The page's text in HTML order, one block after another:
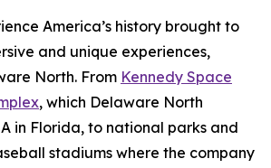
America’s history brought to
and unique experiences,
North. From Kennedy Space
, which Delaware North
in Florida, to national parks and
stadiums where the company